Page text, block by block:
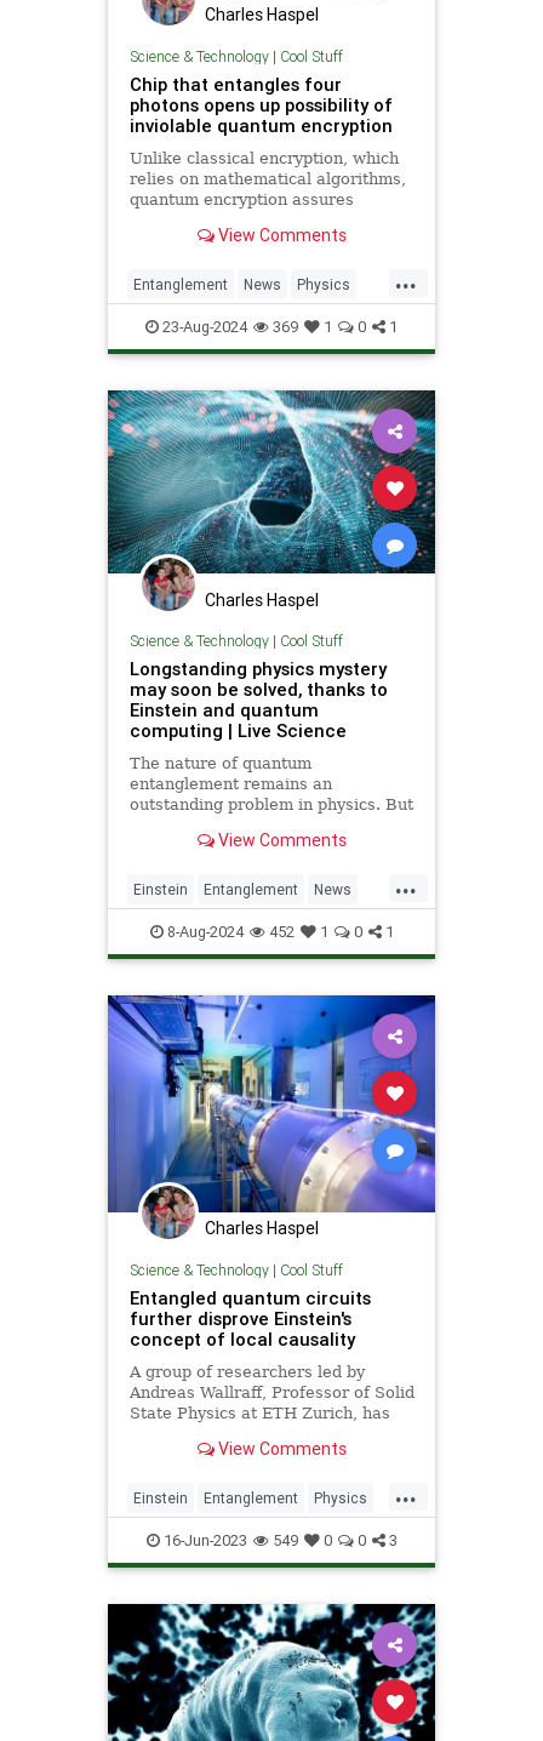
Charles Haspel
Science & Technology| Cool Stuff
Chip that entangles four
photons opens up possibility of
inviolable quantum encryption
Unlike classical encryption, which
relies on mathematical algorithms,
quantum encryption assures
principles. Detection of espionage
unavoidable alteration of the ...
View Comments
...
Entanglement News Physics
Quantum Science
23-Aug-2024 369 1 0 1
Charles Haspel
Science & Technology| Cool Stuff
Longstanding physics mystery
may soon be solved, thanks to
Einstein and quantum
computing | Live Science
The nature of quantum
entanglement remains an
outstanding problem in physics. But
with insights from quantum
mystery to rest.
View Comments
...
Einstein Entanglement News
Physics Quantum Science
Tech Technology
8-Aug-2024 452 1 0 1
Charles Haspel
Science & Technology| Cool Stuff
Entangled quantum circuits
further disprove Einstein's
concept of local causality
A group of researchers led by
Andreas Wallraff, Professor of Solid
State Physics at ETH Zurich, has
to disprove the concept of "local
Einstein in response to quantum
mechanics.
View Comments
...
Einstein Entanglement Physics
Quantum Science Tech
Technology
16-Jun-2023 549 0 0 3